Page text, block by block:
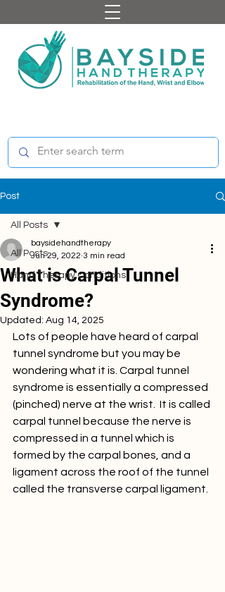
Post
All Posts
Hand Therapy Conditions
All Posts
What is Carpal Tunnel
Syndrome?
baysidehandtherapy
Jun 29, 2022 3 min read
Updated: Aug 14, 2025
Lots of people have heard of carpal
tunnel syndrome but you may be
wondering what it is. Carpal tunnel
syndrome is essentially a compressed
(pinched) nerve at the wrist.  It is called
carpal tunnel because the nerve is
compressed in a tunnel which is
formed by the carpal bones, and a
ligament across the roof of the tunnel
called the transverse carpal ligament.